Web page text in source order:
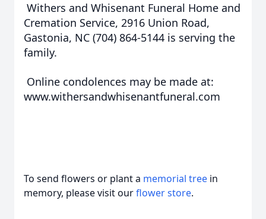
Withers and Whisenant Funeral Home and
Cremation Service, 2916 Union Road,
Gastonia, NC (704) 864-5144 is serving the
family.
Online condolences may be made at:
www.withersandwhisenantfuneral.com
To send flowers or plant a memorial tree in
memory, please visit ourflower store.